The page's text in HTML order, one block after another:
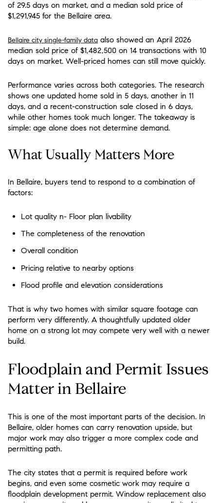
of 29.5 days on market, and a median sold price of
$1,291,945 for the Bellaire area.
Bellaire city single-family data also showed an April 2026
median sold price of $1,482,500 on 14 transactions with 10
days on market. Well-priced homes can still move quickly.
Performance varies across both categories. The research
shows one updated home sold in 5 days, another in 11
days, and a recent-construction sale closed in 6 days,
while other homes took much longer. The takeaway is
simple: age alone does not determine demand.
What Usually Matters More
In Bellaire, buyers tend to respond to a combination of
factors:
Lot quality n- Floor plan livability
The completeness of the renovation
Overall condition
Pricing relative to nearby options
Flood profile and elevation considerations
That is why two homes with similar square footage can
perform very differently. A thoughtfully updated older
home on a strong lot may compete very well with a newer
build.
Floodplain and Permit Issues
Matter in Bellaire
This is one of the most important parts of the decision. In
Bellaire, older homes can carry renovation upside, but
major work may also trigger a more complex code and
permitting path.
The city states that a permit is required before work
begins, and even some cosmetic work may require a
floodplain development permit. Window replacement also